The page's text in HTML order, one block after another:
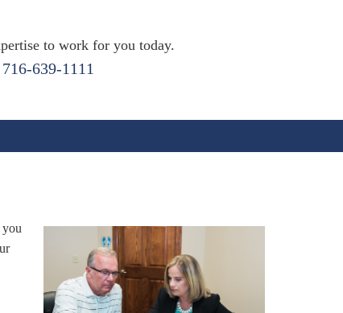
to work for you today.
716-639-1111
you